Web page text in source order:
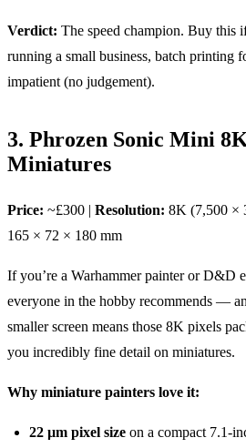
Verdict: The speed champion. Buy this
running a small business, batch printing
impatient (no judgement).
3. Phrozen Sonic Mini
Miniatures
Price: ~£300 | Resolution: 8K (7,500 ×
165 × 72 × 180 mm
If you’re a Warhammer painter or D&D
everyone in the hobby recommends —
smaller screen means those 8K pixels
you incredibly fine detail on miniatures.
Why miniature painters love it:
22 µm pixel size on a compact 7.1-